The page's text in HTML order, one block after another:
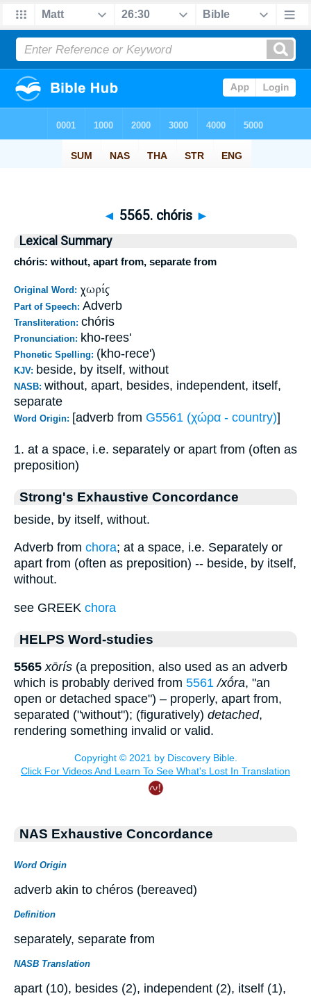
◄ 5565. chóris ►
Lexical Summary
chóris: without, apart from, separate from
Original Word: χωρίς
Part of Speech: Adverb
Transliteration: chóris
Pronunciation: kho-rees'
Phonetic Spelling: (kho-rece')
KJV: beside, by itself, without
NASB: without, apart, besides, independent, itself,
separate
Word Origin: [adverb from G5561 (χώρα - country)]
1. at a space, i.e. separately or apart from (often as
preposition)
Strong's Exhaustive Concordance
beside, by itself, without.
Adverb from chora; at a space, i.e. Separately or
apart from (often as preposition) -- beside, by itself,
without.
see GREEK chora
HELPS Word-studies
5565 xōrís (a preposition, also used as an adverb
which is probably derived from 5561 /xṓra, "an
open or detached space") – properly, apart from,
separated ("without"); (figuratively) detached,
rendering something invalid or valid.
NAS Exhaustive Concordance
Word Origin
adverb akin to chéros (bereaved)
Definition
separately, separate from
NASB Translation
apart (10), besides (2), independent (2), itself (1),